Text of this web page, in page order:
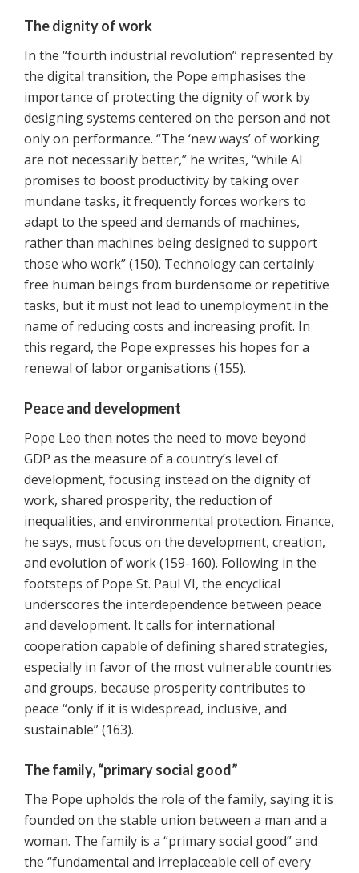
The dignity of work
In the “fourth industrial revolution” represented by
the digital transition, the Pope emphasises the
importance of protecting the dignity of work by
designing systems centered on the person and not
only on performance. “The ‘new ways’ of working
are not necessarily better,” he writes, “while AI
promises to boost productivity by taking over
mundane tasks, it frequently forces workers to
adapt to the speed and demands of machines,
rather than machines being designed to support
those who work” (150). Technology can certainly
free human beings from burdensome or repetitive
tasks, but it must not lead to unemployment in the
name of reducing costs and increasing profit. In
this regard, the Pope expresses his hopes for a
renewal of labor organisations (155).
Peace and development
Pope Leo then notes the need to move beyond
GDP as the measure of a country’s level of
development, focusing instead on the dignity of
work, shared prosperity, the reduction of
inequalities, and environmental protection. Finance,
he says, must focus on the development, creation,
and evolution of work (159-160). Following in the
footsteps of Pope St. Paul VI, the encyclical
underscores the interdependence between peace
and development. It calls for international
cooperation capable of defining shared strategies,
especially in favor of the most vulnerable countries
and groups, because prosperity contributes to
peace “only if it is widespread, inclusive, and
sustainable” (163).
The family, “primary social good”
The Pope upholds the role of the family, saying it is
founded on the stable union between a man and a
woman. The family is a “primary social good” and
the “fundamental and irreplaceable cell of every